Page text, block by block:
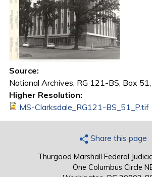
Source:
National Archives, RG 121-BS, Box
Higher Resolution:
MS-Clarksdale_RG121-BS_51_P.tif
Share this page
Thurgood Marshall Federal
One Columbus Circle